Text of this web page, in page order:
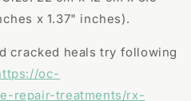
x 1.37" inches).
cracked heals try following
oc-
repair-treatments/rx-